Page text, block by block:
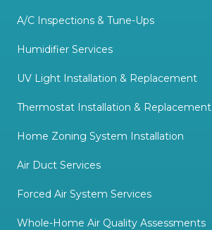
A/C Inspections & Tune-Ups
Humidifier Services
UV Light Installation & Replacement
Thermostat Installation & Replacement
Home Zoning System Installation
Air Duct Services
Forced Air System Services
Whole-Home Air Quality Assessments